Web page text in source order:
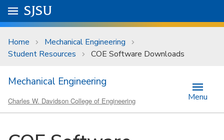
Skip to main content
University Menu .
Go to
SJSU
Home
Mechanical Engineering
Student Resources
COE Software Downloads
Mechanical Engineering
Charles W. Davidson College of Engineering Menu